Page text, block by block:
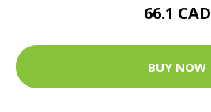
66.1 CAD
BUY NOW